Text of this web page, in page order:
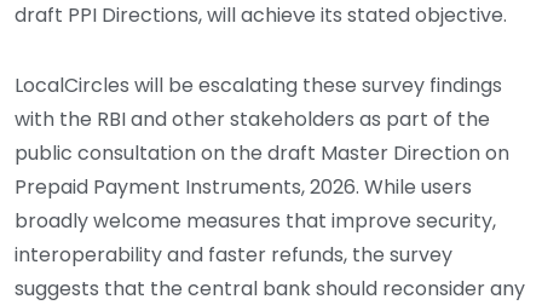
draft PPI Directions, will achieve its stated objective.
LocalCircles will be escalating these survey findings
with the RBI and other stakeholders as part of the
public consultation on the draft Master Direction on
Prepaid Payment Instruments, 2026. While users
broadly welcome measures that improve security,
interoperability and faster refunds, the survey
suggests that the central bank should reconsider any